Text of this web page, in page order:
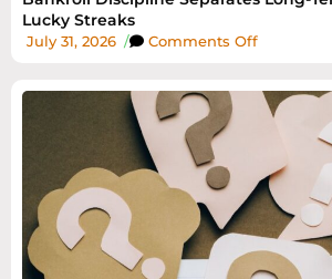
Lucky Streaks
July 31, 2026 / Comments Off